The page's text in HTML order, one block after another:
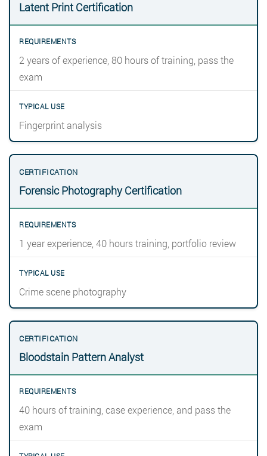
Latent Print Certification
2 years of experience, 80 hours of training, pass the
exam
Fingerprint analysis
Forensic Photography Certification
1 year experience, 40 hours training, portfolio review
Crime scene photography
Bloodstain Pattern Analyst
40 hours of training, case experience, and pass the
exam